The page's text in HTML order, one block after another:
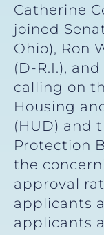
Catherine
joined
Ohio), Ron
(D-R.I.),
calling on
Housing
(HUD) and
Protection
the
approval
applicants
applicants